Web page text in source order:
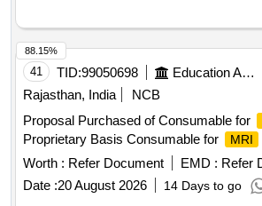
41 TID:99050698 Education And Research Institute
Rajasthan, India
NCB
Proposal Purchased of Consumable for
Proprietary Basis Consumable for
MRI
Worth : Refer Document EMD : Refer
Date :20 August 2026 14 Days to go
88.15%